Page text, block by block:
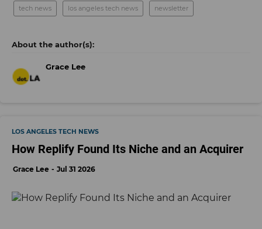
tech news los angeles tech news newsletter
Grace Lee
LOS ANGELES TECH NEWS
How Replify Found Its Niche and an Acquirer
Grace Lee Jul 31 2026